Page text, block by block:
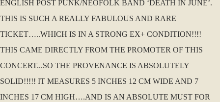
ENGLISH POST PUNK/NEOFOLK BAND ‘DEATH IN JUNE’.
THIS IS SUCH A REALLY FABULOUS AND RARE
TICKET…..WHICH IS IN A STRONG EX+ CONDITION!!!!
THIS CAME DIRECTLY FROM THE PROMOTER OF THIS
CONCERT...SO THE PROVENANCE IS ABSOLUTELY
SOLID!!!!! IT MEASURES 5 INCHES 12 CM WIDE AND 7
INCHES 17 CM HIGH….AND IS AN ABSOLUTE MUST FOR